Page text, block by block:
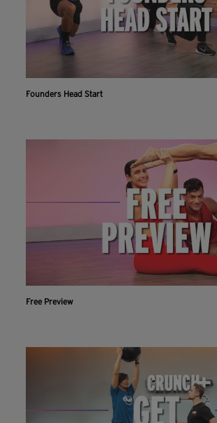
Founders Head Start
Free Preview